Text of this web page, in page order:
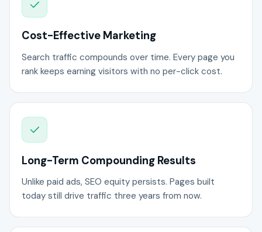
Cost-Effective Marketing
Search traffic compounds over time. Every page you
rank keeps earning visitors with no per-click cost.
Long-Term Compounding Results
Unlike paid ads, SEO equity persists. Pages built
today still drive traffic three years from now.